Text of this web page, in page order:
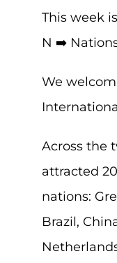
This week
N ➡️
We
Across the
attracted
nations:
Brazil,